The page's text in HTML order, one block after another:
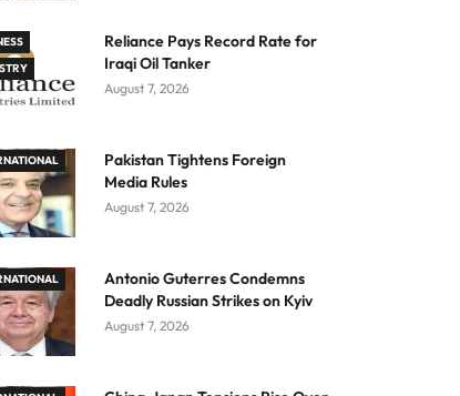
Reliance Pays Record Rate for
Iraqi Oil Tanker
August 7, 2026
Pakistan Tightens Foreign
Media Rules
August 7, 2026
Antonio Guterres Condemns
Deadly Russian Strikes on Kyiv
August 7, 2026